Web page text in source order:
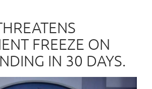
FREEZE ON
IN 30 DAYS.